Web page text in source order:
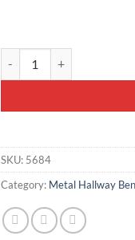
SKU: 5684
Category: Metal Hallway